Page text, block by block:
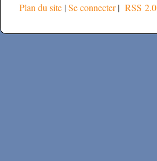
Plan du site |Se connecter| RSS 2.0